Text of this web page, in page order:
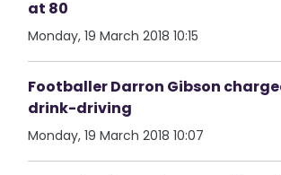
at 80
Monday, 19 March 2018 10:15
Footballer Darron Gibson
drink-driving
Monday, 19 March 2018 10:07